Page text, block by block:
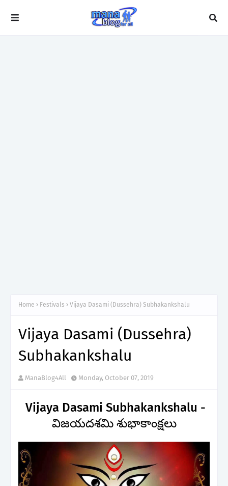
Home Festivals Vijaya Dasami (Dussehra) Subhakankshalu
Vijaya Dasami (Dussehra)
Subhakankshalu
ManaBlog4All Monday, October 07, 2019
Vijaya Dasami Subhakankshalu -
విజయదశమి శుభాకాంక్షలు